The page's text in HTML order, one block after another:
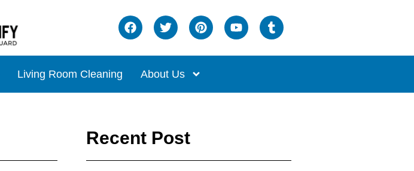
Living Room Cleaning About Us
Recent Post